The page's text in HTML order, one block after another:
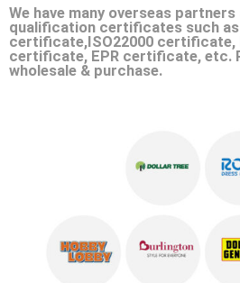
We have many overseas
qualification certificates such as
certificate,ISO22000 certificate,
certificate, EPR certificate, etc.
wholesale & purchase.